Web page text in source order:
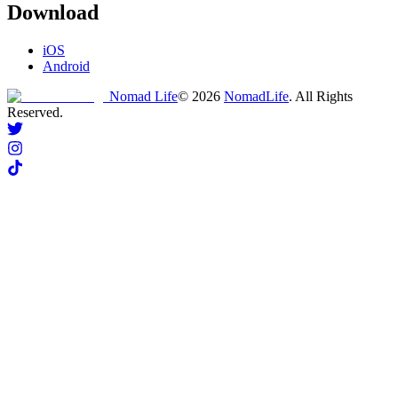
Download
iOS
Android
Nomad Life© 2026 NomadLife. All Rights
Reserved.